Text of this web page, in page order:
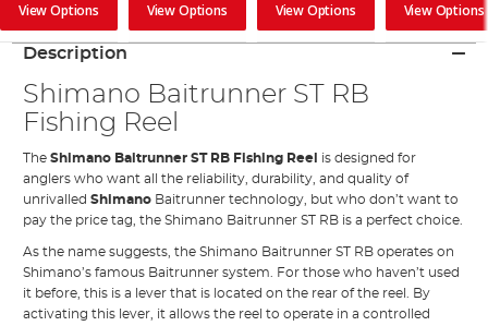
View Options View Options View Options View Options
Description
Shimano Baitrunner ST RB
Fishing Reel
TheShimano Baitrunner ST RB Fishing Reel is designed for
anglers who want all the reliability, durability, and quality of
unrivalledShimano Baitrunner technology, but who don’t want to
pay the price tag, the Shimano Baitrunner ST RB is a perfect choice.
As the name suggests, the Shimano Baitrunner ST RB operates on
Shimano’s famous Baitrunner system. For those who haven’t used
it before, this is a lever that is located on the rear of the reel. By
activating this lever, it allows the reel to operate in a controlled